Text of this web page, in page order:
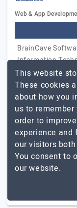
Web & App
BrainCave
Information
rendering
development,
development,
Learning, Digital
development.
expectations.
Software Pvt.
11 to 50
This website
These cookies
about how you
us to
order to
experience and
our visitors
You consent to
our website.